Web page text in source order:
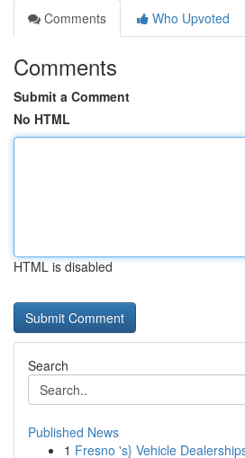
Comments
Who Upvoted
Comments
Submit a Comment
No HTML
HTML is disabled
Search
Published News
1 Fresno 's} Vehicle